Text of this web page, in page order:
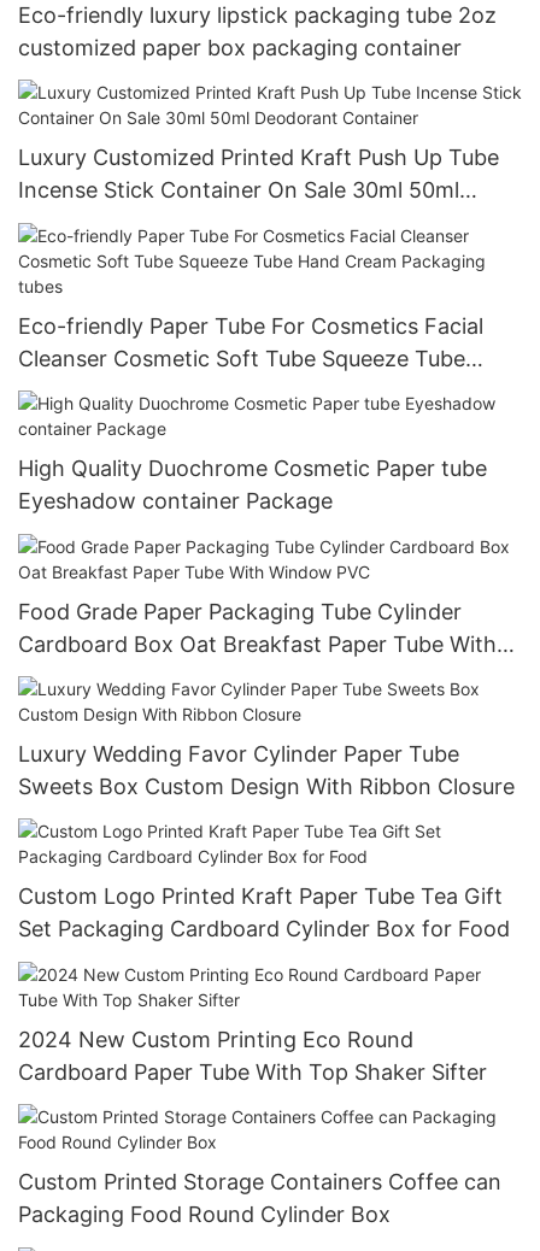
Eco-friendly luxury lipstick packaging tube 2oz
customized paper box packaging container
Luxury Customized Printed Kraft Push Up Tube
Incense Stick Container On Sale 30ml 50ml
Deodorant Container
Eco-friendly Paper Tube For Cosmetics Facial
Cleanser Cosmetic Soft Tube Squeeze Tube
Hand Cream Packaging tubes
High Quality Duochrome Cosmetic Paper tube
Eyeshadow container Package
Food Grade Paper Packaging Tube Cylinder
Cardboard Box Oat Breakfast Paper Tube With
Window PVC
Luxury Wedding Favor Cylinder Paper Tube
Sweets Box Custom Design With Ribbon Closure
Custom Logo Printed Kraft Paper Tube Tea Gift
Set Packaging Cardboard Cylinder Box for Food
2024 New Custom Printing Eco Round
Cardboard Paper Tube With Top Shaker Sifter
Custom Printed Storage Containers Coffee can
Packaging Food Round Cylinder Box